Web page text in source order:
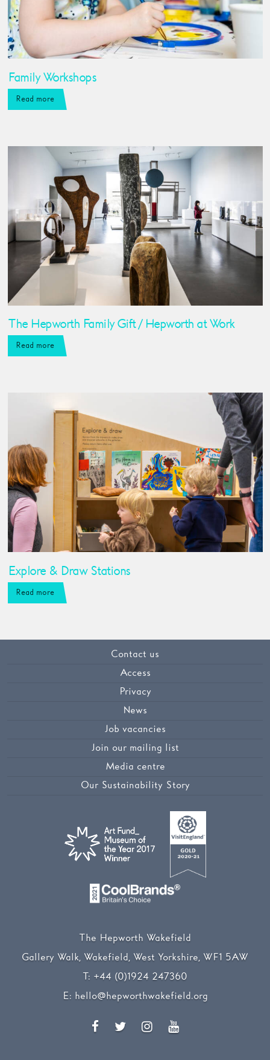
Family Workshops
Read more
The Hepworth Family Gift / Hepworth at Work
Read more
Explore & Draw Stations
Read more
Contact us
Access
Privacy
News
Job vacancies
Join our mailing list
Media centre
Our Sustainability Story
The Hepworth Wakefield
Gallery Walk, Wakefield, West Yorkshire, WF1 5AW
T: +44 (0)1924 247360
E: hello@hepworthwakefield.org
Facebook
TwitterInstagram
YouTube